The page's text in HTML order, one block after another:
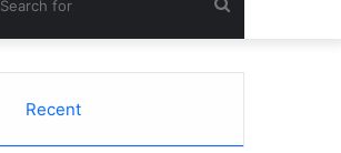
for
Recent